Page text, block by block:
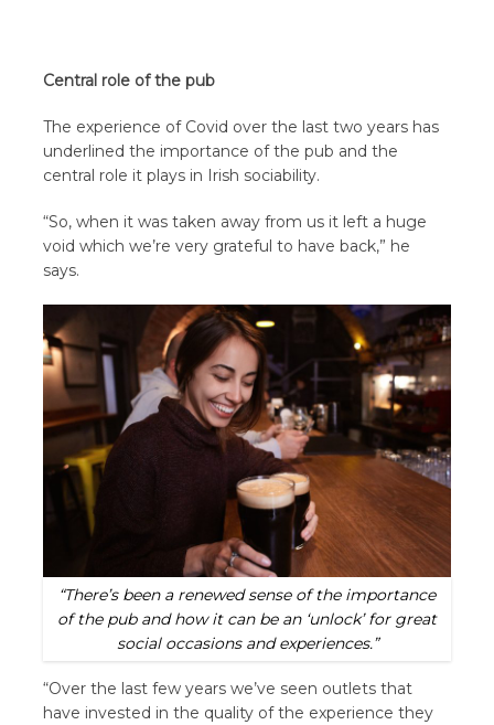
Central role of the pub
The experience of Covid over the last two years has
underlined the importance of the pub and the
central role it plays in Irish sociability.
“So, when it was taken away from us it left a huge
void which we’re very grateful to have back,” he
says.
“There’s been a renewed sense of the importance
of the pub and how it can be an ‘unlock’ for great
social occasions and experiences.”
“Over the last few years we’ve seen outlets that
have invested in the quality of the experience they